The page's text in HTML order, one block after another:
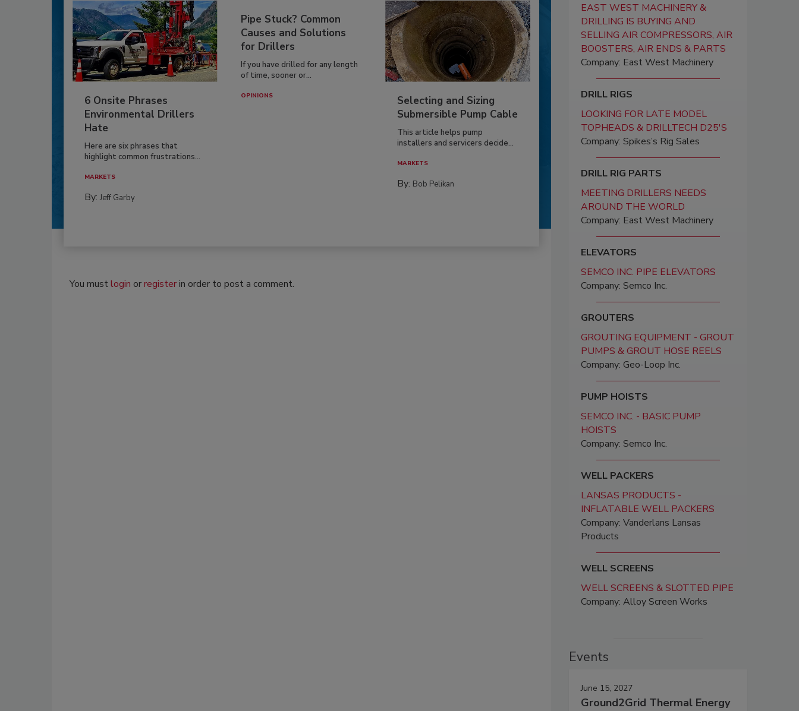
6 Onsite Phrases
Environmental Drillers
Hate
Here are six phrases that
highlight common frustrations...
MARKETS
By: Jeff Garby
Pipe Stuck? Common
Causes and Solutions
for Drillers
If you have drilled for any length
of time, sooner or...
OPINIONS
Selecting and Sizing
Submersible Pump Cable
This article helps pump
installers and servicers decide...
MARKETS
By: Bob Pelikan
You mustlogin orregisterin order to post a comment.
EAST WEST MACHINERY &
DRILLING IS BUYING AND
SELLING AIR COMPRESSORS, AIR
BOOSTERS, AIR ENDS & PARTS
Company: East West Machinery
DRILL RIGS
LOOKING FOR LATE MODEL
TOPHEADS & DRILLTECH D25'S
Company: Spikes’s Rig Sales
DRILL RIG PARTS
MEETING DRILLERS NEEDS
AROUND THE WORLD
Company: East West Machinery
ELEVATORS
SEMCO INC. PIPE ELEVATORS
Company: Semco Inc.
GROUTERS
GROUTING EQUIPMENT - GROUT
PUMPS & GROUT HOSE REELS
Company: Geo-Loop Inc.
PUMP HOISTS
SEMCO INC. - BASIC PUMP
HOISTS
Company: Semco Inc.
WELL PACKERS
LANSAS PRODUCTS -
INFLATABLE WELL PACKERS
Company: Vanderlans Lansas
Products
WELL SCREENS
WELL SCREENS & SLOTTED PIPE
Company: Alloy Screen Works
Events
June 15, 2027
Ground2Grid Thermal Energy